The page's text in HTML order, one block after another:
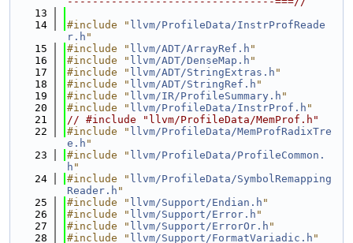
   13
   14
#include " llvm/ProfileData/InstrProfReade
r.h "
   15
#include " llvm/ADT/ArrayRef.h "
   16
#include " llvm/ADT/DenseMap.h "
   17
#include " llvm/ADT/StringExtras.h "
   18
#include " llvm/ADT/StringRef.h "
   19
#include " llvm/IR/ProfileSummary.h "
   20
#include " llvm/ProfileData/InstrProf.h "
   21
// #include "llvm/ProfileData/MemProf.h"
   22
#include " llvm/ProfileData/MemProfRadixTre
e.h "
   23
#include " llvm/ProfileData/ProfileCommon.
h "
   24
#include " llvm/ProfileData/SymbolRemapping
Reader.h "
   25
#include " llvm/Support/Endian.h "
   26
#include " llvm/Support/Error.h "
   27
#include " llvm/Support/ErrorOr.h "
   28
#include " llvm/Support/FormatVariadic.h "